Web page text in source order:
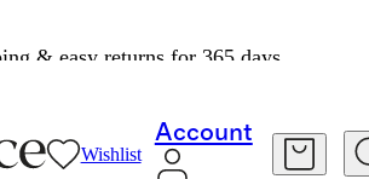
& easy returns for 365 days.
Wishlist
Account